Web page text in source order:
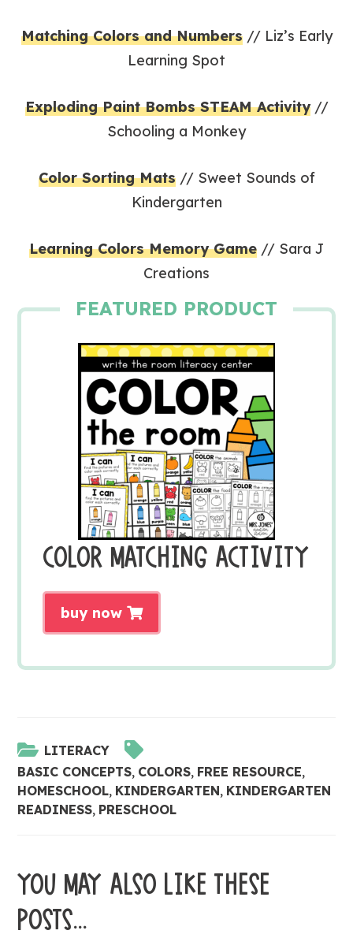
Matching Colors and Numbers// Liz’s Early
Learning Spot
Exploding Paint Bombs STEAM Activity//
Schooling a Monkey
Color Sorting Mats// Sweet Sounds of
Kindergarten
Learning Colors Memory Game // Sara J
Creations
FEATURED PRODUCT
COLOR MATCHING ACTIVITY
buy now
LITERACY
BASIC CONCEPTS, COLORS, FREE RESOURCE,
HOMESCHOOL, KINDERGARTEN, KINDERGARTEN
READINESS, PRESCHOOL
YOU MAY ALSO LIKE THESE
POSTS...